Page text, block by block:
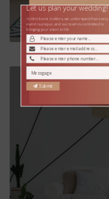
MORE DETAILS
Services
Let us plan your wedding!
At DNV Event Crafters, we understand that every
event is unique, and our team is committed to
bringing your vision to life.
Submit